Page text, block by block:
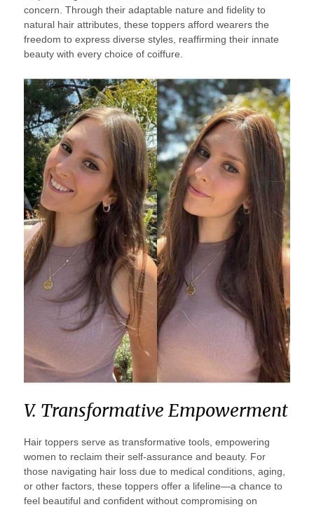
concern. Through their adaptable nature and fidelity to
natural hair attributes, these toppers afford wearers the
freedom to express diverse styles, reaffirming their innate
beauty with every choice of coiffure.
V. Transformative Empowerment
Hair toppers serve as transformative tools, empowering
women to reclaim their self-assurance and beauty. For
those navigating hair loss due to medical conditions, aging,
or other factors, these toppers offer a lifeline—a chance to
feel beautiful and confident without compromising on